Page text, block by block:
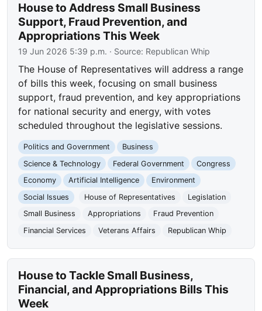
House to Address Small Business
Support, Fraud Prevention, and
Appropriations This Week
19 Jun 2026 5:39 p.m. · Source: Republican Whip
The House of Representatives will address a range
of bills this week, focusing on small business
support, fraud prevention, and key appropriations
for national security and energy, with votes
scheduled throughout the legislative sessions.
Politics and Government
Business
Science & Technology
Federal Government
Congress
Economy
Artificial Intelligence
Environment
Social Issues
House of Representatives
Legislation
Small Business
Appropriations
Fraud Prevention
Financial Services
Veterans Affairs Republican Whip
House to Tackle Small Business,
Financial, and Appropriations Bills This
Week